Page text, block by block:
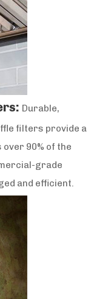
Durable,
filters provide a
90% of the
grade
and efficient.